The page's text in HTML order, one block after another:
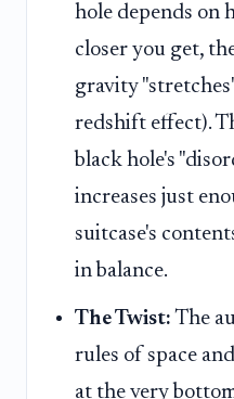
hole depends on
closer you get,
gravity
redshift effect).
black hole's
increases just
suitcase's
in balance.
The Twist: The
rules of space
at the very